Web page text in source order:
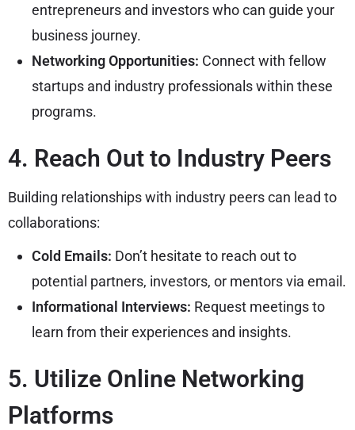
entrepreneurs and investors who can guide your
business journey.
Networking Opportunities: Connect with fellow
startups and industry professionals within these
programs.
4. Reach Out to Industry Peers
Building relationships with industry peers can lead to
collaborations:
Cold Emails: Don’t hesitate to reach out to
potential partners, investors, or mentors via email.
Informational Interviews: Request meetings to
learn from their experiences and insights.
5. Utilize Online Networking
Platforms